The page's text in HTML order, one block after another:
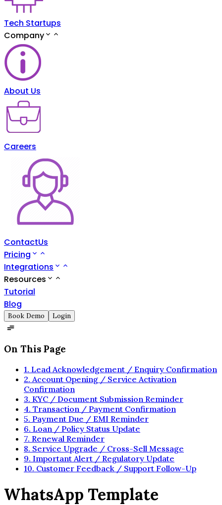
Tech Startups
Company
About Us
Careers
ContactUs
Pricing
Integrations
Resources
Tutorial
Blog
Book Demo Login
On This Page
1. Lead Acknowledgement / Enquiry Confirmation
2. Account Opening / Service Activation
Confirmation
3. KYC / Document Submission Reminder
4. Transaction / Payment Confirmation
5. Payment Due / EMI Reminder
6. Loan / Policy Status Update
7. Renewal Reminder
8. Service Upgrade / Cross-Sell Message
9. Important Alert / Regulatory Update
10. Customer Feedback / Support Follow-Up
WhatsApp Template